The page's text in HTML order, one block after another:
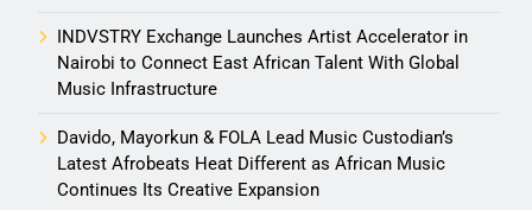
INDVSTRY Exchange Launches Artist Accelerator in
Nairobi to Connect East African Talent With Global
Music Infrastructure
Davido, Mayorkun & FOLA Lead Music Custodian’s
Latest Afrobeats Heat Different as African Music
Continues Its Creative Expansion